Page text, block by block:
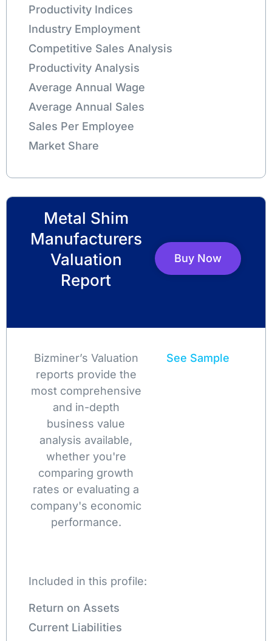
Productivity Indices
Industry Employment
Competitive Sales Analysis
Productivity Analysis
Average Annual Wage
Average Annual Sales
Sales Per Employee
Market Share
Metal Shim
Manufacturers
Valuation
Report
Buy Now
Bizminer’s Valuation
reports provide the
most comprehensive
and in-depth
business value
analysis available,
whether you're
comparing growth
rates or evaluating a
company's economic
performance.
See Sample
Included in this profile:
Return on Assets
Current Liabilities